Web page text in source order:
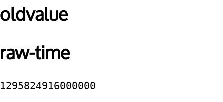
oldvalue
raw-time
1295824916000000